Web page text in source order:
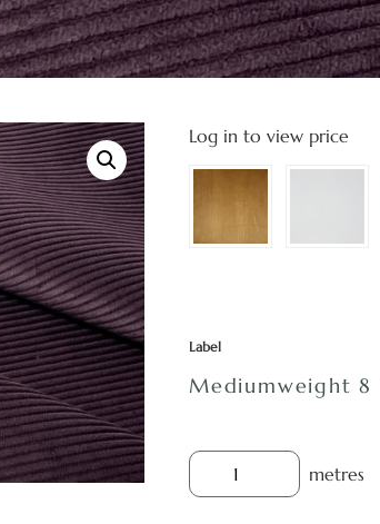
Log in to view price
Label
Mediumweight 8
metres